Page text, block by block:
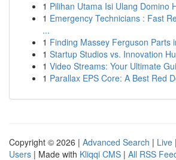
1 Pilihan Utama Isi Ulang Domino
1 Emergency Technicians : Fast
...
1 Finding Massey Ferguson Parts
1 Startup Studios vs. Innovation
1 Video Streams: Your Ultimate
1 Parallax EPS Core: A Best Red
Copyright © 2026 | Advanced Search | Live |
Users | Made with Kliqqi CMS | All RSS